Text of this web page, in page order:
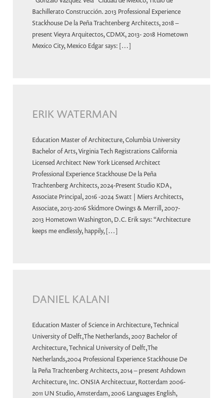
Bachillerato Construcción. 2013 Professional Experience
Stackhouse De la Peña Trachtenberg Architects, 2018 –
present Vieyra Arquitectos, CDMX, 2013- 2018 Hometown
Mexico City, Mexico Edgar says: […]
ERIK WATERMAN
Education Master of Architecture, Columbia University
Bachelor of Arts, Virginia Tech Registrations California
Licensed Architect New York Licensed Architect
Professional Experience Stackhouse De la Peña
Trachtenberg Architects, 2024-Present Studio KDA,
Associate Principal, 2016 -2024 Swatt | Miers Architects,
Associate, 2013-2016 Skidmore Owings & Merrill, 2007-
2013 Hometown Washington, D.C. Erik says: “Architecture
keeps me endlessly, happily, […]
DANIEL KALANI
Education Master of Science in Architecture, Technical
University of Delft,The Netherlands, 2007 Bachelor of
Architecture, Technical University of Delft,The
Netherlands,2004 Professional Experience Stackhouse De
la Peña Trachtenberg Architects, 2014 – present Ashdown
Architecture, Inc. ONSIA Architectuur, Rotterdam 2006-
2011 UN Studio, Amsterdam, 2006 Languages English,